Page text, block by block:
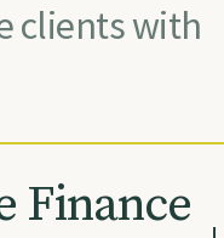
clients with
Finance